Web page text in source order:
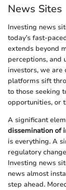
News Sites
Investing news
today’s fast-
extends beyond
perceptions, and
investors, we are
platforms sift
to those seeking
opportunities, or
A significant
dissemination of
is everything. A
regulatory
Investing news
news almost
step ahead.